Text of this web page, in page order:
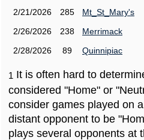
2/21/2026
285
Mt_St_Mary's
2/26/2026
238
Merrimack
2/28/2026
89 Quinnipiac
1 It is often hard to
considered "Home" or
consider games played on
distant opponent to be
plays several opponents at